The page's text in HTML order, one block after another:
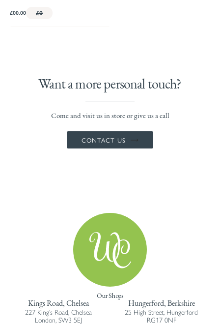
£00.00 £0
Want a more personal touch?
Come and visit us in store or give us a call
CONTACT US
Our Shops
Kings Road, Chelsea
227 King’s Road, Chelsea
London, SW3 5EJ
Hungerford, Berkshire
25 High Street, Hungerford
RG17 0NF